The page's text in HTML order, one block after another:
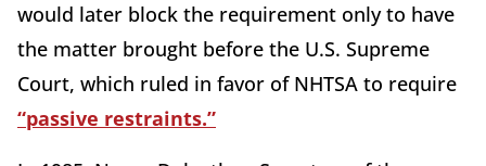
would later block the requirement only to have
the matter brought before the U.S. Supreme
Court, which ruled in favor of NHTSA to require
“passive restraints.”